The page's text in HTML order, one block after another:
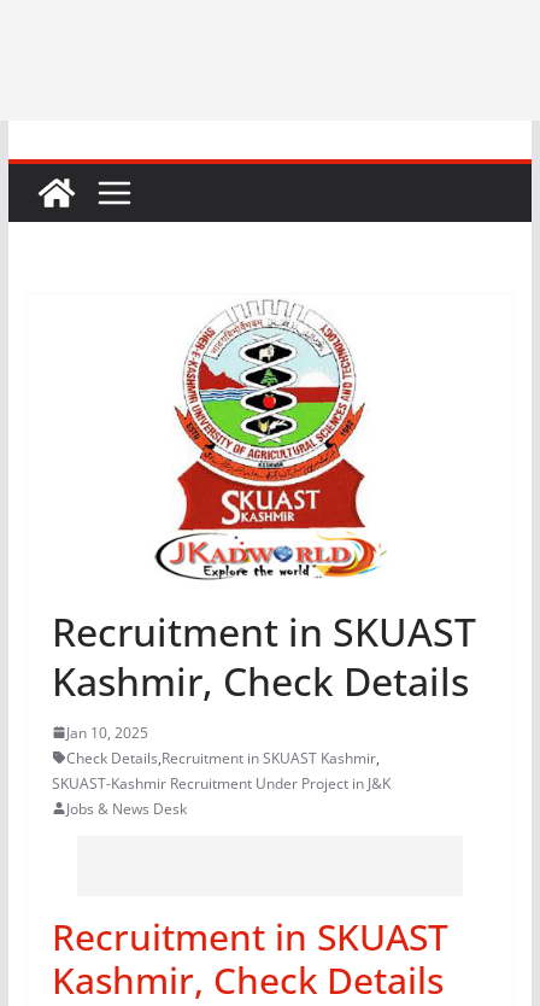
Recruitment in SKUAST
Kashmir, Check Details
Jan 10, 2025
Check Details,Recruitment in SKUAST Kashmir,
SKUAST-Kashmir Recruitment Under Project in J&K
Jobs & News Desk
Recruitment in SKUAST
Kashmir, Check Details